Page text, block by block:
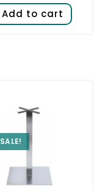
Add to cart
SALE!